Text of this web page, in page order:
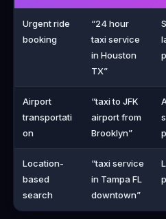
Urgent ride
booking
“24 hour
taxi service
in Houston
TX”
Airport
transportati
on
“taxi to JFK
airport from
Brooklyn”
Location-
based
search
“taxi service
in Tampa FL
downtown”